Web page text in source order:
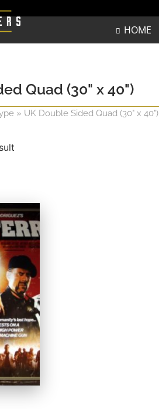
HOME
Quad (30" x 40")
» UK Double Sided Quad (30" x 40")